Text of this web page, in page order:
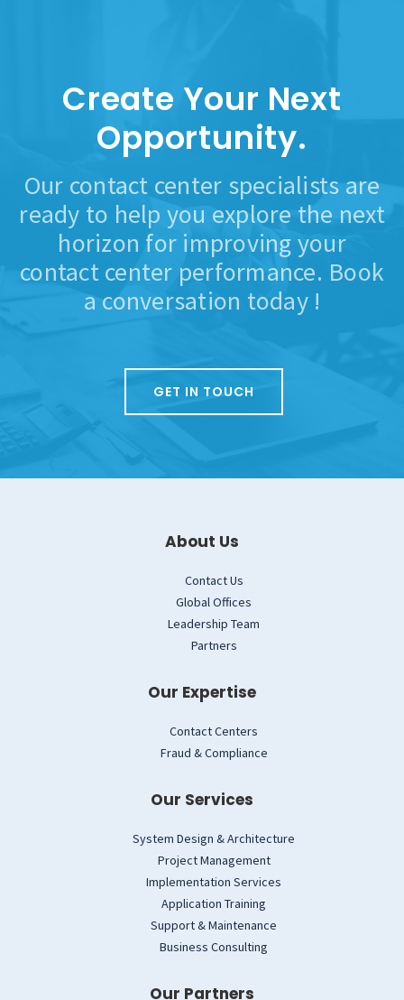
Create Your Next
Opportunity.
Our contact center specialists are
ready to help you explore the next
horizon for improving your
contact center performance. Book
a conversation today !
GET IN TOUCH
About Us
Contact Us
Global Offices
Leadership Team
Partners
Our Expertise
Contact Centers
Fraud & Compliance
Our Services
System Design & Architecture
Project Management
Implementation Services
Application Training
Support & Maintenance
Business Consulting
Our Partners